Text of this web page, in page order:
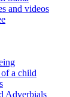
and videos
a child
Adverbials